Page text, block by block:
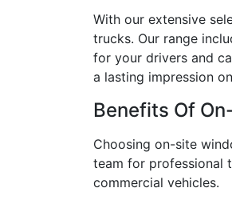
With our extensive
trucks. Our range
for your drivers and
a lasting impression
Benefits Of
Choosing on-site
team for professional
commercial vehicles.